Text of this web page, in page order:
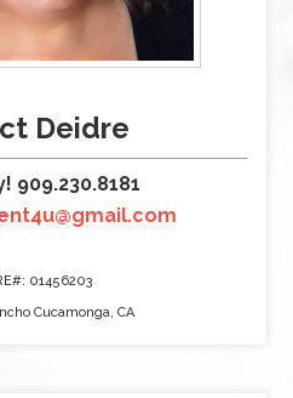
Deidre
909.230.8181
01456203
Cucamonga, CA